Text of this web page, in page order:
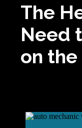
The
Need
on the